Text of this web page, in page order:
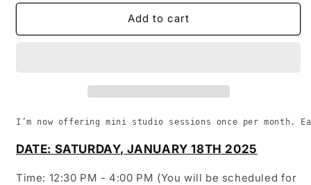
for
Mini
for
January
Mini
Add to cart
I’m now offering mini studio sessions once per month.
DATE: SATURDAY, JANUARY 18TH 2025
Time: 12:30 PM - 4:00 PM (You will be scheduled for